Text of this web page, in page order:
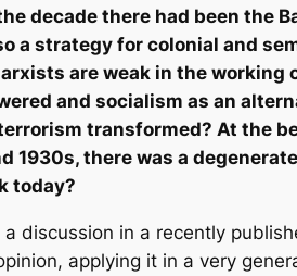
decade there had been the
a strategy for colonial and
are weak in the working
and socialism as an
transformed? At the
there was a
today?
discussion in a recently
applying it in a very